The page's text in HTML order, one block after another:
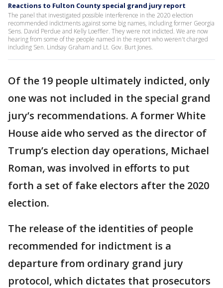
Reactions to Fulton County special grand jury report
The panel that investigated possible interference in the 2020 election
recommended indictments against some big names, including former Georgia
Sens. David Perdue and Kelly Loeffler. They were not indicted. We are now
hearing from some of the people named in the report who weren't charged
including Sen. Lindsay Graham and Lt. Gov. Burt Jones.
Of the 19 people ultimately indicted, only
one was not included in the special grand
jury’s recommendations. A former White
House aide who served as the director of
Trump’s election day operations, Michael
Roman, was involved in efforts to put
forth a set of fake electors after the 2020
election.
The release of the identities of people
recommended for indictment is a
departure from ordinary grand jury
protocol, which dictates that prosecutors